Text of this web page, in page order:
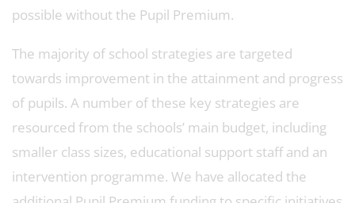
possible without the Pupil Premium.
The majority of school strategies are targeted
towards improvement in the attainment and progress
of pupils. A number of these key strategies are
resourced from the schools’ main budget, including
smaller class sizes, educational support staff and an
intervention programme. We have allocated the